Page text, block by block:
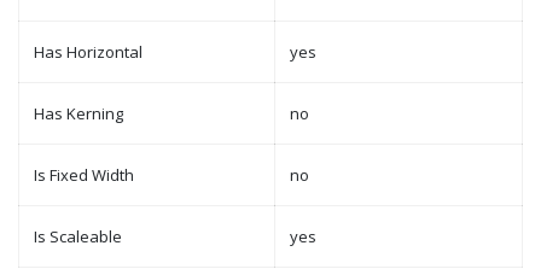
Has Horizontal yes
Has Kerning no
Is Fixed Width no
Is Scaleable yes